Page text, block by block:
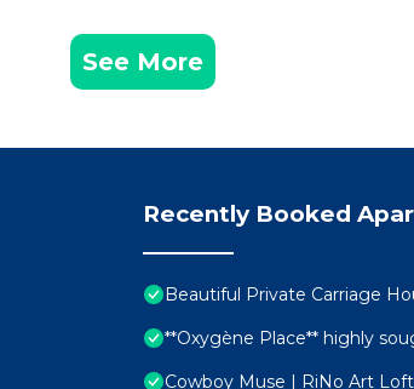
See More
Recently Booked
Beautiful Private Carriage
**Oxygène Place** highly
Cowboy Muse | RiNo Art